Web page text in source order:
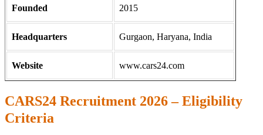
Founded 2015
Headquarters Gurgaon, Haryana, India
Website www.cars24.com
CARS24 Recruitment 2026 – Eligibility
Criteria